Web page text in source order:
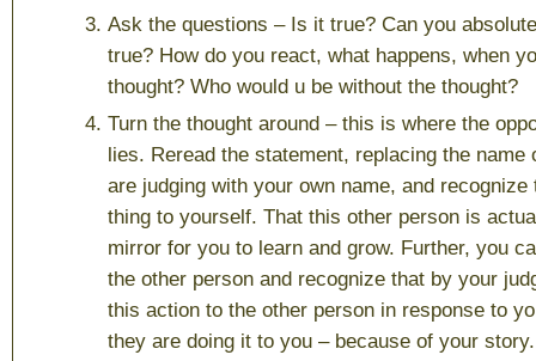
Ask the questions – Is it true? Can you
true? How do you react, what happens, when
thought? Who would u be without the thought?
Turn the thought around – this is where the
lies. Reread the statement, replacing the name
are judging with your own name, and
thing to yourself. That this other person is
mirror for you to learn and grow. Further, you
the other person and recognize that by your
this action to the other person in response to
they are doing it to you – because of your story.